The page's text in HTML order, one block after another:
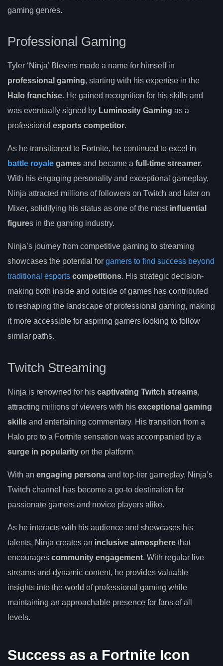
gaming genres.
Professional Gaming
Tyler ‘Ninja’ Blevins made a name for himself in
professional gaming, starting with his expertise in the
Halo franchise. He gained recognition for his skills and
was eventually signed by Luminosity Gaming as a
professional esports competitor.
As he transitioned to Fortnite, he continued to excel in
battle royale games and became a full-time streamer.
With his engaging personality and exceptional gameplay,
Ninja attracted millions of followers on Twitch and later on
Mixer, solidifying his status as one of the most influential
figures in the gaming industry.
Ninja’s journey from competitive gaming to streaming
showcases the potential for gamers to find success beyond
traditional esports competitions. His strategic decision-
making both inside and outside of games has contributed
to reshaping the landscape of professional gaming, making
it more accessible for aspiring gamers looking to follow
similar paths.
Twitch Streaming
Ninja is renowned for his captivating Twitch streams,
attracting millions of viewers with his exceptional gaming
skills and entertaining commentary. His transition from a
Halo pro to a Fortnite sensation was accompanied by a
surge in popularity on the platform.
With an engaging persona and top-tier gameplay, Ninja’s
Twitch channel has become a go-to destination for
passionate gamers and novice players alike.
As he interacts with his audience and showcases his
talents, Ninja creates an inclusive atmosphere that
encourages community engagement. With regular live
streams and dynamic content, he provides valuable
insights into the world of professional gaming while
maintaining an approachable presence for fans of all
levels.
Success as a Fortnite Icon